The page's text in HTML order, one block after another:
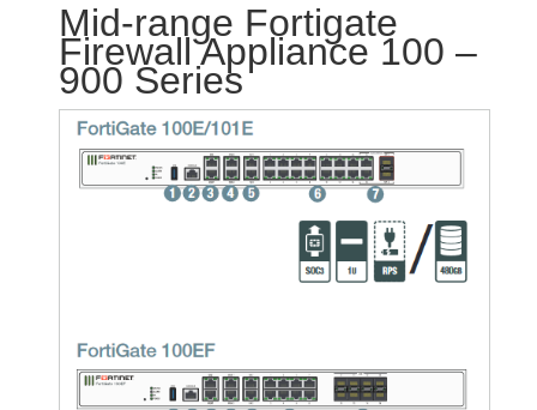
Mid-range Fortigate
Firewall Appliance 100 –
900 Series